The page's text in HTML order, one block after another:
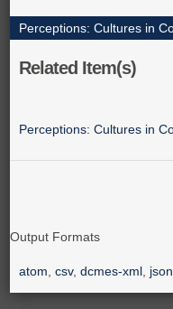
Perceptions: Cultures in
Related Item(s)
Perceptions: Cultures in
Output Formats
atom ,csv,dcmes-xml json